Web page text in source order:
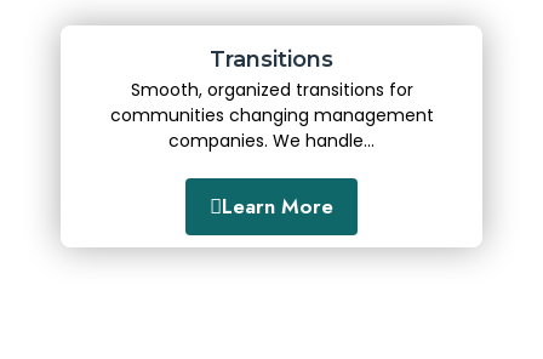
Transitions
Smooth, organized transitions for
communities changing management
companies. We handle...
Learn More